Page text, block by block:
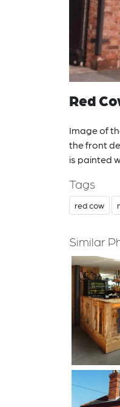
Red
Image of
the front
is painted
Tags
red cow
Similar